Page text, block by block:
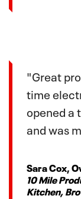
"Great
time
opened a
and was
Sara Cox,
10 Mile
Kitchen,